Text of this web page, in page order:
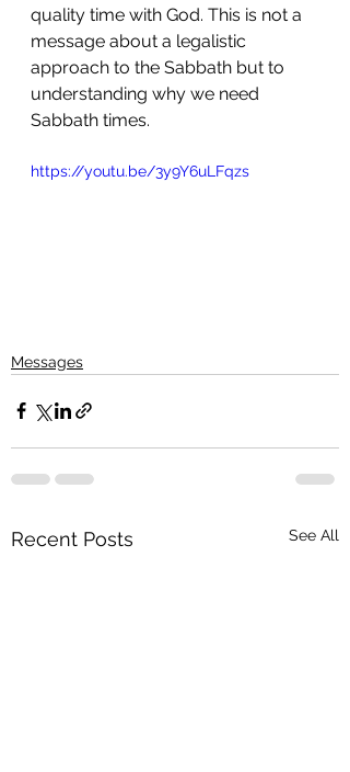
quality time with God. This is not a
message about a legalistic
approach to the Sabbath but to
understanding why we need
Sabbath times.
https://youtu.be/3y9Y6uLFqzs
Messages
Recent Posts See All